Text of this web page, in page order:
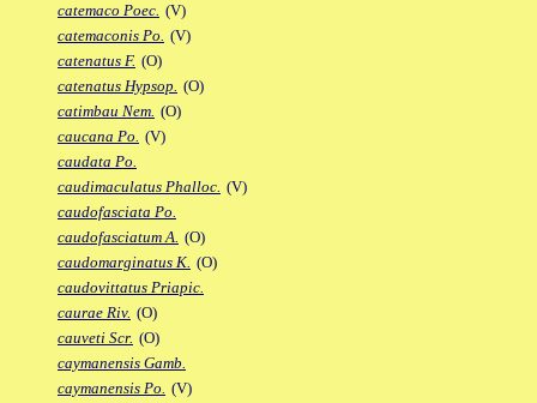
catemaco Poec. (V)
catemaconis Po. (V)
catenatus F. (O)
catenatus Hypsop. (O)
catimbau Nem. (O)
caucana Po. (V)
caudata Po.
caudimaculatus Phalloc. (V)
caudofasciata Po.
caudofasciatum A. (O)
caudomarginatus K. (O)
caudovittatus Priapic.
caurae Riv. (O)
cauveti Scr. (O)
caymanensis Gamb.
caymanensis Po. (V)